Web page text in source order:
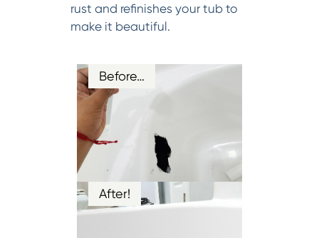
rust and refinishes your tub to
make it beautiful.
Before…
After!